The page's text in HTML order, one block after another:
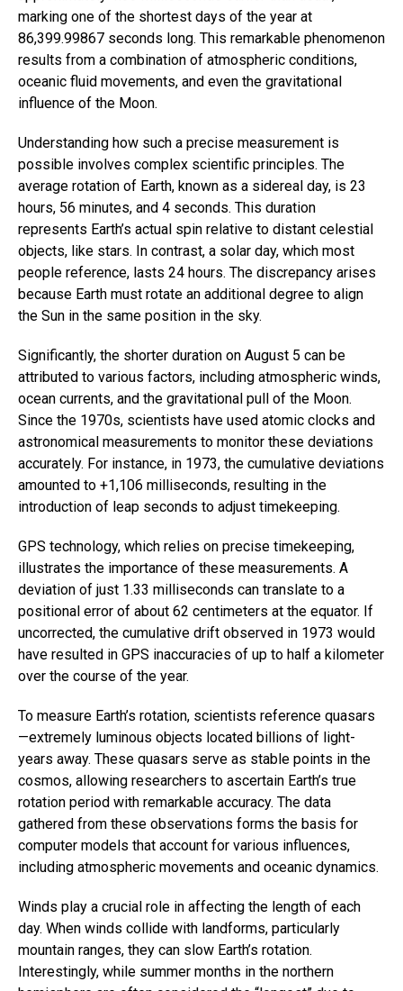
marking one of the shortest days of the year at
86,399.99867 seconds long. This remarkable phenomenon
results from a combination of atmospheric conditions,
oceanic fluid movements, and even the gravitational
influence of the Moon.
Understanding how such a precise measurement is
possible involves complex scientific principles. The
average rotation of Earth, known as a sidereal day, is 23
hours, 56 minutes, and 4 seconds. This duration
represents Earth’s actual spin relative to distant celestial
objects, like stars. In contrast, a solar day, which most
people reference, lasts 24 hours. The discrepancy arises
because Earth must rotate an additional degree to align
the Sun in the same position in the sky.
Significantly, the shorter duration on August 5 can be
attributed to various factors, including atmospheric winds,
ocean currents, and the gravitational pull of the Moon.
Since the 1970s, scientists have used atomic clocks and
astronomical measurements to monitor these deviations
accurately. For instance, in 1973, the cumulative deviations
amounted to +1,106 milliseconds, resulting in the
introduction of leap seconds to adjust timekeeping.
GPS technology, which relies on precise timekeeping,
illustrates the importance of these measurements. A
deviation of just 1.33 milliseconds can translate to a
positional error of about 62 centimeters at the equator. If
uncorrected, the cumulative drift observed in 1973 would
have resulted in GPS inaccuracies of up to half a kilometer
over the course of the year.
To measure Earth’s rotation, scientists reference quasars
—extremely luminous objects located billions of light-
years away. These quasars serve as stable points in the
cosmos, allowing researchers to ascertain Earth’s true
rotation period with remarkable accuracy. The data
gathered from these observations forms the basis for
computer models that account for various influences,
including atmospheric movements and oceanic dynamics.
Winds play a crucial role in affecting the length of each
day. When winds collide with landforms, particularly
mountain ranges, they can slow Earth’s rotation.
Interestingly, while summer months in the northern